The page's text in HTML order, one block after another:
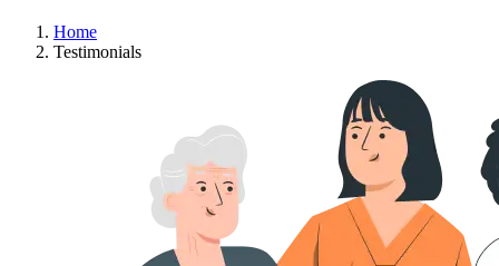
Home
Testimonials